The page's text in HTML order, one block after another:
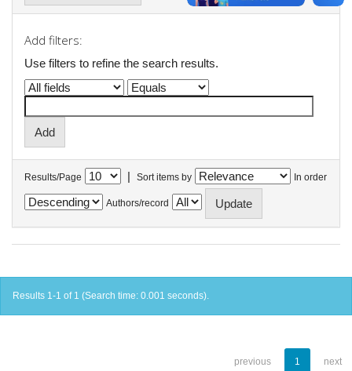
Add filters:
Use filters to refine the search results.
Results/Page | Sort items by In order
Authors/record
Results 1-1 of 1 (Search time: 0.001 seconds).
previous 1 next